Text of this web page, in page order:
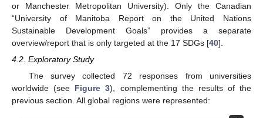
or Manchester Metropolitan University). Only the Canadian
“University of Manitoba Report on the United Nations
Sustainable Development Goals” provides a separate
overview/report that is only targeted at the 17 SDGs [40].
4.2. Exploratory Study
The survey collected 72 responses from universities
worldwide (see Figure 3), complementing the results of the
previous section. All global regions were represented: